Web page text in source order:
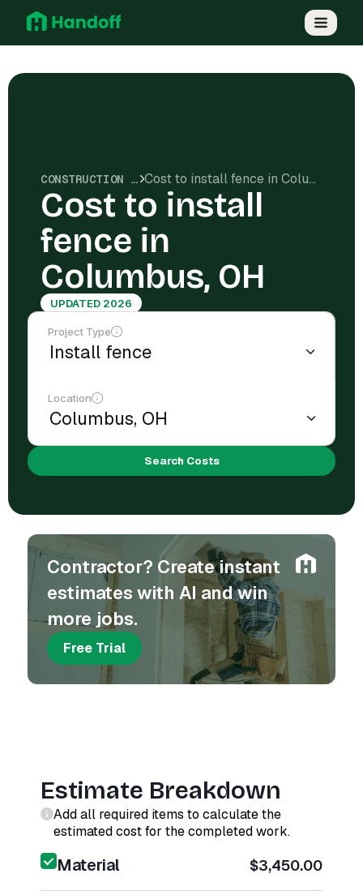
CONSTRUCTION COSTS Cost to install fence in Columbus, OH
Cost to install
fence in
Columbus, OH
UPDATED 2026
Project Type
Location
Search Costs
Contractor? Create instant
estimates with AI and win
more jobs.
Free Trial
Estimate Breakdown
Add all required items to calculate the
estimated cost for the completed work.
Material $3,450.00